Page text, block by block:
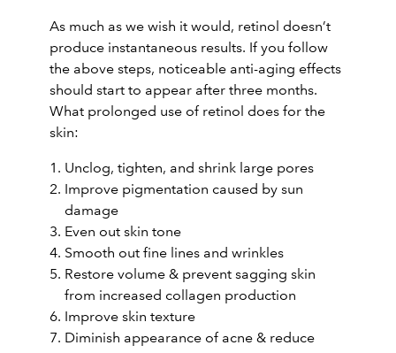
As much as we wish it would, retinol doesn’t
produce instantaneous results. If you follow
the above steps, noticeable anti-aging effects
should start to appear after three months.
What prolonged use of retinol does for the
skin:
Unclog, tighten, and shrink large pores
Improve pigmentation caused by sun
damage
Even out skin tone
Smooth out fine lines and wrinkles
Restore volume & prevent sagging skin
from increased collagen production
Improve skin texture
Diminish appearance of acne & reduce